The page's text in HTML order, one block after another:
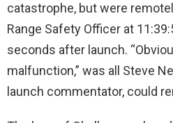
catastrophe, but were
Range Safety Officer at
seconds after launch.
malfunction,” was all Steve
launch commentator, could